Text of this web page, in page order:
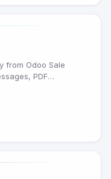
from Odoo Sale
PDF
failed messages